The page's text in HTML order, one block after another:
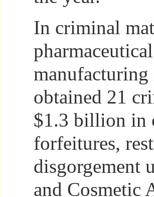
In criminal
manufacturing
obtained 21
$1.3 billion in
forfeitures,
disgorgement
and Cosmetic